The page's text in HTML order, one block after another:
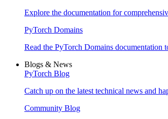
Explore the documentation for
PyTorch Domains
Read the PyTorch Domains documentation
Blogs & News
PyTorch Blog
Catch up on the latest technical news and
Community Blog